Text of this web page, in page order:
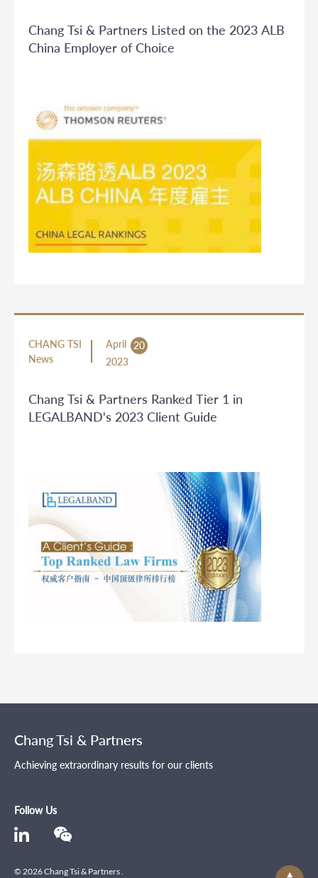
Chang Tsi & Partners Listed on the 2023 ALB
China Employer of Choice
CHANG TSI
News
April
20
2023
Chang Tsi & Partners Ranked Tier 1 in
LEGALBAND's 2023 Client Guide
Chang Tsi & Partners
Achieving extraordinary results for our clients
Follow Us
© 2026 Chang Tsi & Partners .